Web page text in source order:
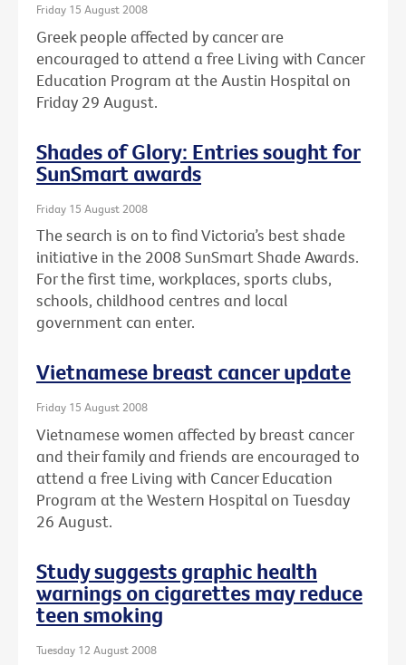
Friday 15 August 2008
Greek people affected by cancer are
encouraged to attend a free Living with Cancer
Education Program at the Austin Hospital on
Friday 29 August.
Shades of Glory: Entries sought for
SunSmart awards
Friday 15 August 2008
The search is on to find Victoria’s best shade
initiative in the 2008 SunSmart Shade Awards.
For the first time, workplaces, sports clubs,
schools, childhood centres and local
government can enter.
Vietnamese breast cancer update
Friday 15 August 2008
Vietnamese women affected by breast cancer
and their family and friends are encouraged to
attend a free Living with Cancer Education
Program at the Western Hospital on Tuesday
26 August.
Study suggests graphic health
warnings on cigarettes may reduce
teen smoking
Tuesday 12 August 2008